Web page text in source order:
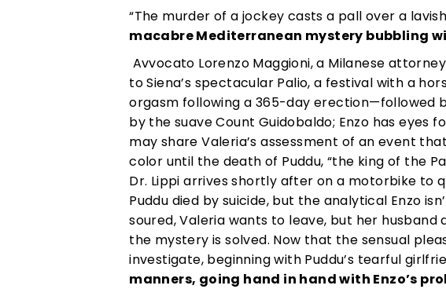
“The murder of a jockey casts a pall over a
macabre Mediterranean mystery bubbling
Avvocato Lorenzo Maggioni, a Milanese
to Siena’s spectacular Palio, a festival with a
orgasm following a 365-day erection—followed
by the suave Count Guidobaldo; Enzo has eyes
may share Valeria’s assessment of an event
color until the death of Puddu, “the king of the
Dr. Lippi arrives shortly after on a motorbike to
Puddu died by suicide, but the analytical Enzo
soured, Valeria wants to leave, but her husband
the mystery is solved. Now that the sensual
investigate, beginning with Puddu’s tearful
manners, going hand in hand with Enzo’s